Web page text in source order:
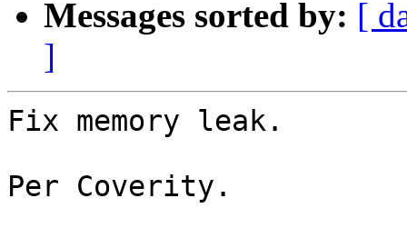
Messages sorted by: [
]
Fix memory leak.
Per Coverity.